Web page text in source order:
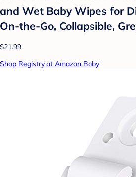
and Wet Baby Wipes for
On-the-Go, Collapsible,
$21.99
Shop Registry at Amazon Baby